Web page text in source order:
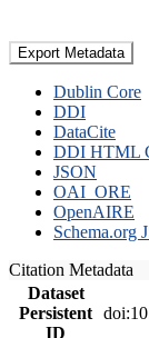
Export Metadata
Dublin Core
DDI
DataCite
DDI HTML
JSON
OAI_ORE
OpenAIRE
Schema.org
Citation Metadata
Dataset
Persistent
ID